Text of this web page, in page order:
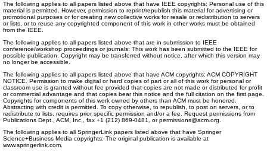
The following applies to all papers listed above that have IEEE copyrights: Personal use of this
material is permitted. However, permission to reprint/republish this material for advertising or
promotional purposes or for creating new collective works for resale or redistribution to servers
or lists, or to reuse any copyrighted component of this work in other works must be obtained
from the IEEE.
The following applies to all papers listed above that are in submission to IEEE
conference/workshop proceedings or journals: This work has been submitted to the IEEE for
possible publication. Copyright may be transferred without notice, after which this version may
no longer be accessible.
The following applies to all papers listed above that have ACM copyrights: ACM COPYRIGHT
NOTICE. Permission to make digital or hard copies of part or all of this work for personal or
classroom use is granted without fee provided that copies are not made or distributed for profit
or commercial advantage and that copies bear this notice and the full citation on the first page.
Copyrights for components of this work owned by others than ACM must be honored.
Abstracting with credit is permitted. To copy otherwise, to republish, to post on servers, or to
redistribute to lists, requires prior specific permission and/or a fee. Request permissions from
Publications Dept., ACM, Inc., fax +1 (212) 869-0481, or permissions@acm.org.
The following applies to all SpringerLink papers listed above that have Springer
Science+Business Media copyrights: The original publication is available at
www.springerlink.com.